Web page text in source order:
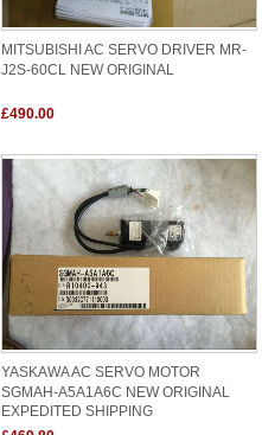
MITSUBISHI AC SERVO DRIVER MR-
J2S-60CL NEW ORIGINAL
£490.00
YASKAWA AC SERVO MOTOR
SGMAH-A5A1A6C NEW ORIGINAL
EXPEDITED SHIPPING